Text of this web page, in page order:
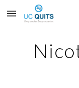
Skip to main content